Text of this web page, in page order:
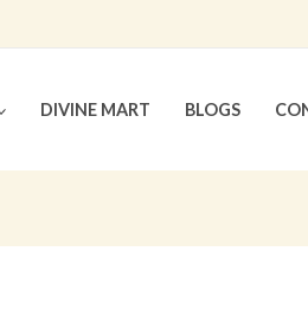
DIVINE MART BLOGS